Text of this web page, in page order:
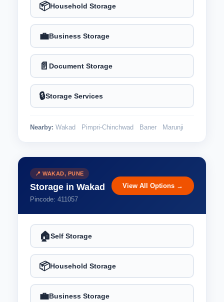
📦Household Storage
💼Business Storage
📄 Document Storage
🔒Storage Services
Nearby: Wakad Pimpri-Chinchwad Baner Marunji
📍 WAKAD, PUNE
Storage in Wakad
Pincode: 411057
View All Options →
🏠Self Storage
📦Household Storage
💼Business Storage